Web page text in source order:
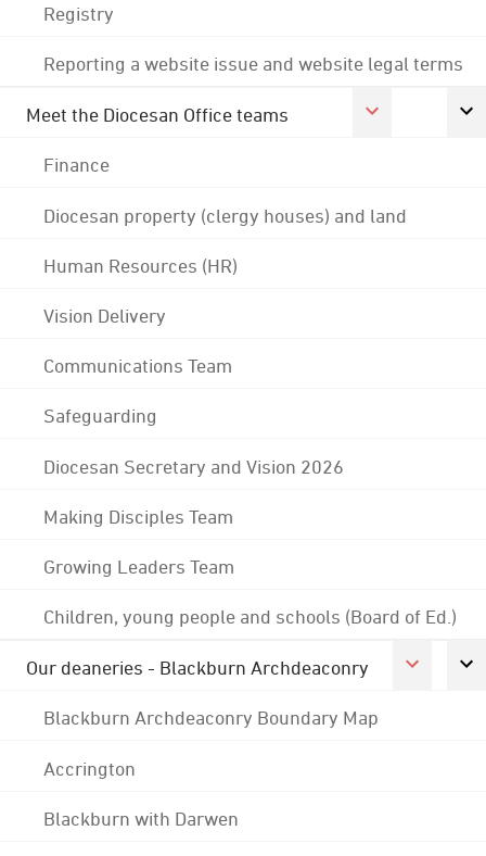
Registry
Reporting a website issue and website legal terms
Meet the Diocesan Office teams
Finance
Diocesan property (clergy houses) and land
Human Resources (HR)
Vision Delivery
Communications Team
Safeguarding
Diocesan Secretary and Vision 2026
Making Disciples Team
Growing Leaders Team
Children, young people and schools (Board of Ed.)
Our deaneries - Blackburn Archdeaconry
Blackburn Archdeaconry Boundary Map
Accrington
Blackburn with Darwen